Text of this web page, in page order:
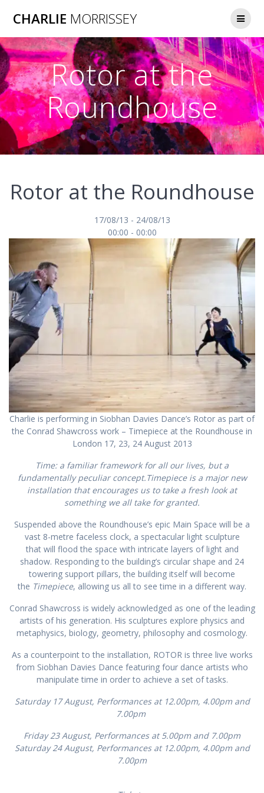
to
CHARLIE MORRISSEY
Rotor at the
Roundhouse
Rotor at the Roundhouse
17/08/13 - 24/08/13
00:00 - 00:00
Charlie is performing in Siobhan Davies Dance’s Rotor as part of
the Conrad Shawcross work – Timepiece at the Roundhouse in
London 17, 23, 24 August 2013
Time: a familiar framework for all our lives, but a
fundamentally peculiar concept.Timepieceis a major new
installation that encourages us to take a fresh look at
something we all take for granted.
Suspended above the Roundhouse’s epic Main Space will be a
vast 8-metre faceless clock, a spectacular light sculpture
that will flood the space with intricate layers of light and
shadow. Responding to the building’s circular shape and 24
towering support pillars, the building itself will become
the Timepiece, allowing us all to see time in a different way.
Conrad Shawcross is widely acknowledged as one of the leading
artists of his generation. His sculptures explore physics and
metaphysics, biology, geometry, philosophy and cosmology.
As a counterpoint to the installation, ROTOR is three live works
from Siobhan Davies Dance featuring four dance artists who
manipulate time in order to achieve a set of tasks.
Saturday 17 August, Performances at 12.00pm, 4.00pm and
7.00pm
Friday 23 August, Performances at 5.00pm and 7.00pm
Saturday 24 August, Performances at 12.00pm, 4.00pm and
7.00pm